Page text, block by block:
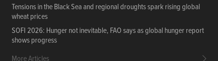
Tensions in the Black Sea and regional droughts spark rising global
wheat prices
SOFI 2026: Hunger not inevitable, FAO says as global hunger report
shows progress
More Articles